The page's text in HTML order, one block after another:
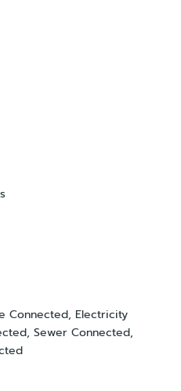
Connected, Electricity
Sewer Connected,